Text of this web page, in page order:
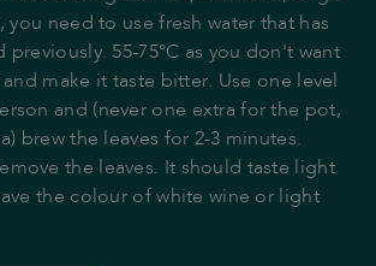
you need to use fresh water that has
55-75°C as you don't want
make it taste bitter. Use one level
and (never one extra for the pot,
brew the leaves for 2-3 minutes.
the leaves. It should taste light
the colour of white wine or light